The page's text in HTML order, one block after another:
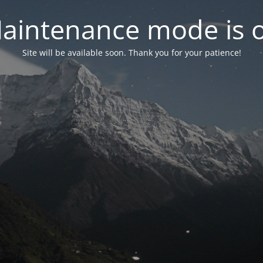
mode is
Site will be available soon. Thank you for your patience!